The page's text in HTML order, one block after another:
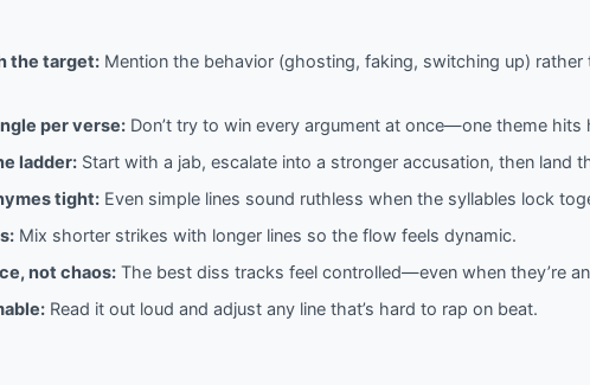
the target: Mention the behavior (ghosting, faking, switching up) rather
per verse: Don’t try to win every argument at once—one theme hits
ladder: Start with a jab, escalate into a stronger accusation, then land
tight: Even simple lines sound ruthless when the syllables lock
Mix shorter strikes with longer lines so the flow feels dynamic.
not chaos: The best diss tracks feel controlled—even when they’re
Read it out loud and adjust any line that’s hard to rap on beat.